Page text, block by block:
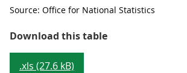
Source: Office for National Statistics
Download this tableTable 2:
.xls (27.6 kB)